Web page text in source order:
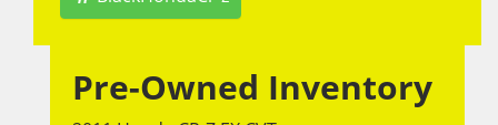
Pre-Owned Inventory